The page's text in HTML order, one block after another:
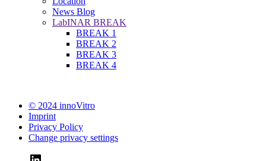
News Blog
LabINAR BREAK
BREAK 1
BREAK 2
BREAK 3
BREAK 4
© 2024 innoVitro
Imprint
Privacy Policy
Change privacy settings